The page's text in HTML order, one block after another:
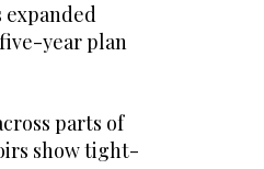
expanded
five-year plan
parts of
show tight-